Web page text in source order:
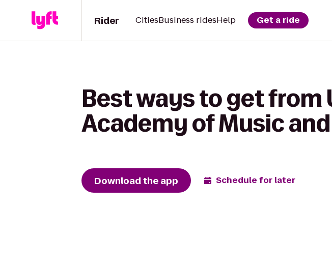
Rider CitiesBusiness ridesHelp Get a ride
Best ways to get from
Academy of Music
Download the app Schedule for later